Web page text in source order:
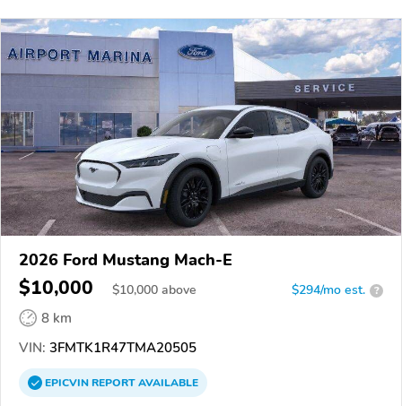
2026 Ford Mustang Mach-E
$10,000 $10,000 above $294/mo est. ?
8 km
VIN: 3FMTK1R47TMA20505
EPICVINREPORTAVAILABLE